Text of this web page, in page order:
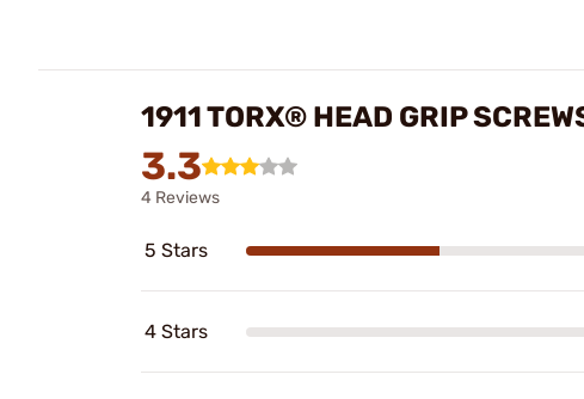
1911 TORX® HEAD GRIP
3.3
4 Reviews
5 Stars
4 Stars